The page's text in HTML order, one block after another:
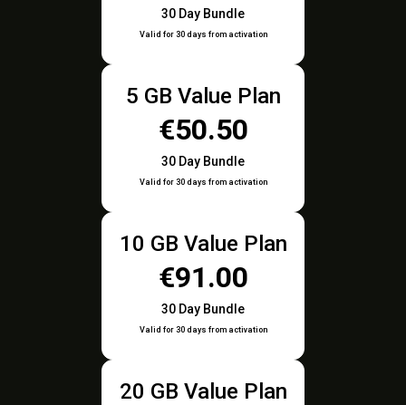
30 Day Bundle
Valid for 30 days from activation
5 GB Value Plan
€50.50
30 Day Bundle
Valid for 30 days from activation
10 GB Value Plan
€91.00
30 Day Bundle
Valid for 30 days from activation
20 GB Value Plan